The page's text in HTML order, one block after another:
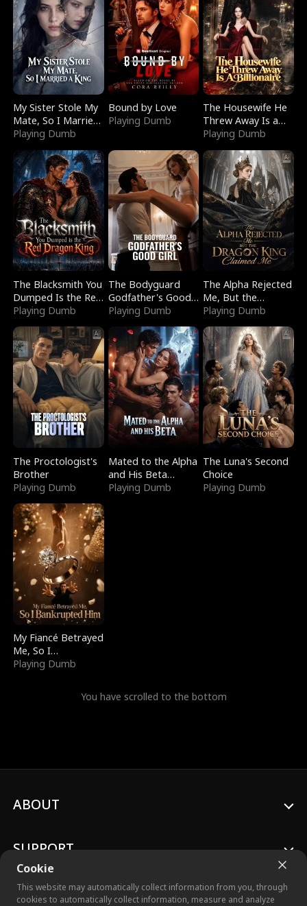
My Sister Stole My
Mate, So I Married
a King
Playing Dumb
Bound by Love
Playing Dumb
The Housewife He
Threw Away Is a
Billionaire
Playing Dumb
The Blacksmith You
Dumped Is the Red
Dragon King
Playing Dumb
The Bodyguard
Godfather's Good
Girl
Playing Dumb
The Alpha Rejected
Me, But the
Dragon King
Claimed Me
Playing Dumb
The Proctologist's
Brother
Playing Dumb
Mated to the Alpha
and His Beta
(Updating)
Playing Dumb
The Luna's Second
Choice
Playing Dumb
My Fiancé Betrayed
Me, So I
Bankrupted Him
Playing Dumb
You have scrolled to the bottom
Cookie
This website may automatically collect information from you, through
cookies to automatically collect information, measure and analyze
ABOUT
SUPPORT